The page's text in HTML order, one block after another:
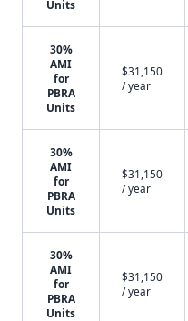
Units
30%
AMI
for
PBRA
Units
$31,150
/ year
30%
AMI
for
PBRA
Units
$31,150
/ year
30%
AMI
for
PBRA
Units
$31,150
/ year